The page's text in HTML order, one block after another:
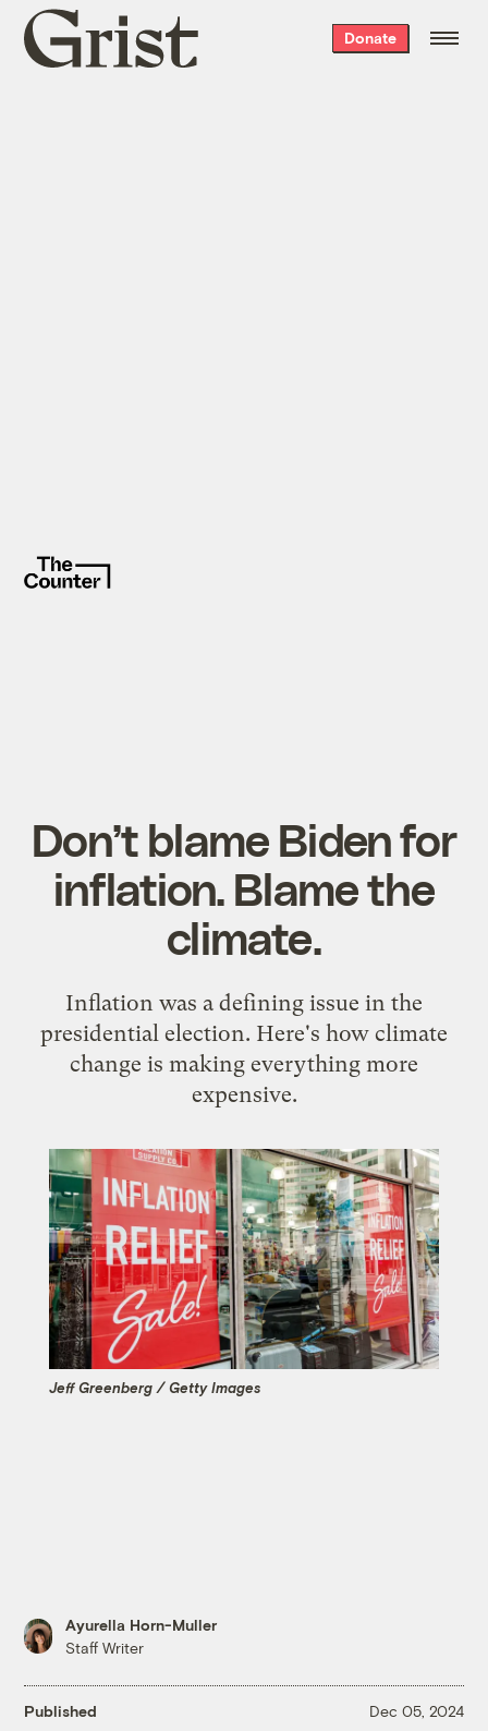
Grist
home
Donate
Don’t blame Biden for
inflation. Blame the
climate.
Inflation was a defining issue in the
presidential election. Here's how climate
change is making everything more
expensive.
Jeff Greenberg / Getty Images
Ayurella Horn-Muller
Staff Writer
Published Dec 05, 2024